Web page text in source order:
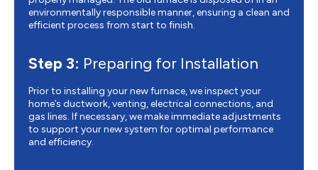
environmentally responsible manner, ensuring a clean and
efficient process from start to finish.
Step 3: Preparing for Installation
Prior to installing your new furnace, we inspect your
home’s ductwork, venting, electrical connections, and
gas lines. If necessary, we make immediate adjustments
to support your new system for optimal performance
and efficiency.